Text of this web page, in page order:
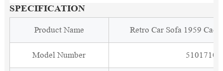
SPECIFICATION
Product Name Retro Car Sofa 1959
Model Number 5101710